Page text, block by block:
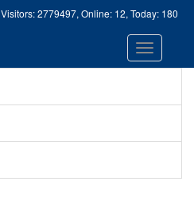
Visitors: 2779497, Online: 12, Today: 180